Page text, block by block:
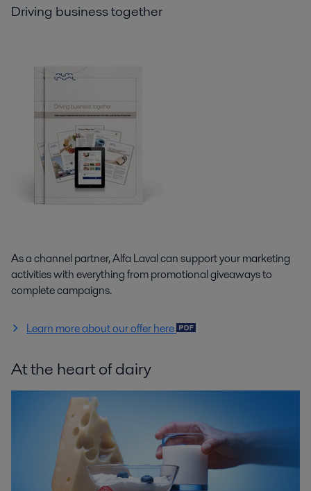
Driving business together
As a channel partner, Alfa Laval can support your marketing
activities with everything from promotional giveaways to
complete campaigns.
Learn more about our offer here
At the heart of dairy